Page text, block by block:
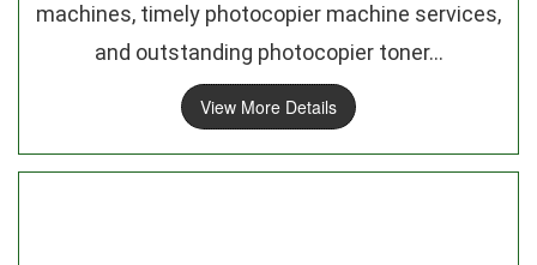
machines, timely photocopier machine services,
and outstanding photocopier toner...
View More Details